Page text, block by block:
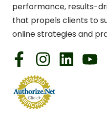
performance, results-
that propels clients to
online strategies and